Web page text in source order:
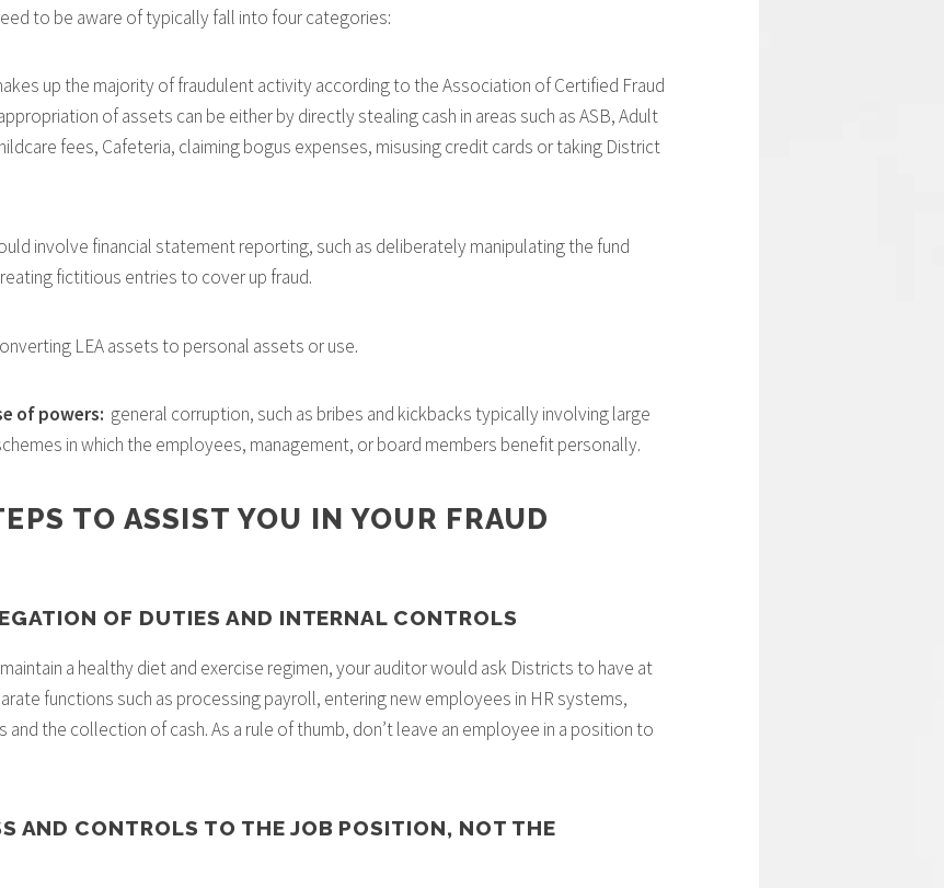
to be aware of typically fall into four categories:
up the majority of fraudulent activity according to the Association of Certified Fraud
of assets can be either by directly stealing cash in areas such as ASB, Adult
fees, Cafeteria, claiming bogus expenses, misusing credit cards or taking District
involve financial statement reporting, such as deliberately manipulating the fund
fictitious entries to cover up fraud.
LEA assets to personal assets or use.
of powers: general corruption, such as bribes and kickbacks typically involving large
in which the employees, management, or board members benefit personally.
TO ASSIST YOU IN YOUR FRAUD
OF DUTIES AND INTERNAL CONTROLS
a healthy diet and exercise regimen, your auditor would ask Districts to have at
functions such as processing payroll, entering new employees in HR systems,
the collection of cash. As a rule of thumb, don’t leave an employee in a position to
AND CONTROLS TO THE JOB POSITION, NOT THE